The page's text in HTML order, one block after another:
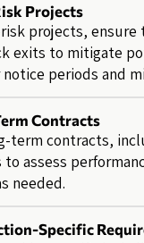
Projects
projects,
exits to mitigate
periods and
Contracts
term contracts,
to assess
needed.
Specific